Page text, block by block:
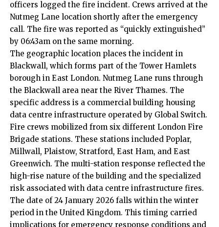
officers logged the fire incident. Crews arrived at the
Nutmeg Lane location shortly after the emergency
call. The fire was reported as “quickly extinguished”
by 06:43am on the same morning.
The geographic location places the incident in
Blackwall, which forms part of the Tower Hamlets
borough in East London. Nutmeg Lane runs through
the Blackwall area near the River Thames. The
specific address is a commercial building housing
data centre infrastructure operated by Global Switch.
Fire crews mobilized from six different London Fire
Brigade stations. These stations included Poplar,
Millwall, Plaistow, Stratford, East Ham, and East
Greenwich. The multi-station response reflected the
high-rise nature of the building and the specialized
risk associated with data centre infrastructure fires.
The date of 24 January 2026 falls within the winter
period in the United Kingdom. This timing carried
implications for emergency response conditions and